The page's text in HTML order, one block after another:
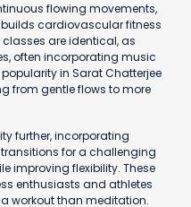
flowing movements,
cardiovascular fitness
are identical, as
often incorporating music
in Sarat Chatterjee
from gentle flows to more
further, incorporating
for a challenging
improving flexibility. These
enthusiasts and athletes
workout than meditation.